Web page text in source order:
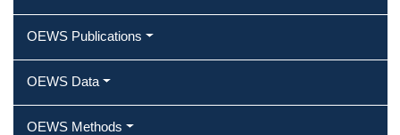
OEWS Publications
OEWS Data
OEWS Methods